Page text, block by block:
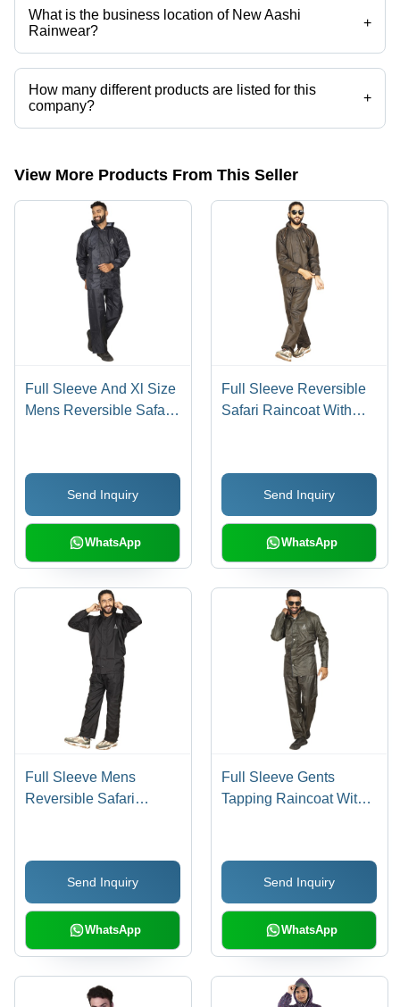
What is the business location of New Aashi
Rainwear?
+
New Aashi Rainwear operates from Ahmedabad, Gujarat, India.
How many different products are listed for this
company?
+
Presently more than 206 products are listed among different product
View More Products From This Seller
Full Sleeve And Xl Size
Mens Reversible Safari
Hood Age Group: 18-60
Send Inquiry
WhatsApp
Full Sleeve Reversible
Safari Raincoat With
Males Age Group: 18-60
Send Inquiry
WhatsApp
Full Sleeve Mens
Reversible Safari
Strips And Adjustable
Hood Age Group: 18-60
Send Inquiry
WhatsApp
Full Sleeve Gents
Tapping Raincoat With
Adjustable Hood Age
Group: 18-60
Send Inquiry
WhatsApp